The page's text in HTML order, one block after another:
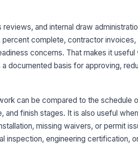
3
and internal draw
complete, contractor invoices,
concerns. That makes it useful
documented basis for approving,
can be compared to the schedule
finish stages. It is also useful
missing waivers, or permit
inspection, engineering certification,